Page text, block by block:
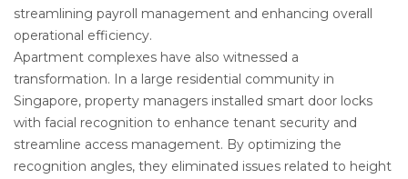
streamlining payroll management and enhancing overall
operational efficiency.
Apartment complexes have also witnessed a
transformation. In a large residential community in
Singapore, property managers installed smart door locks
with facial recognition to enhance tenant security and
streamline access management. By optimizing the
recognition angles, they eliminated issues related to height